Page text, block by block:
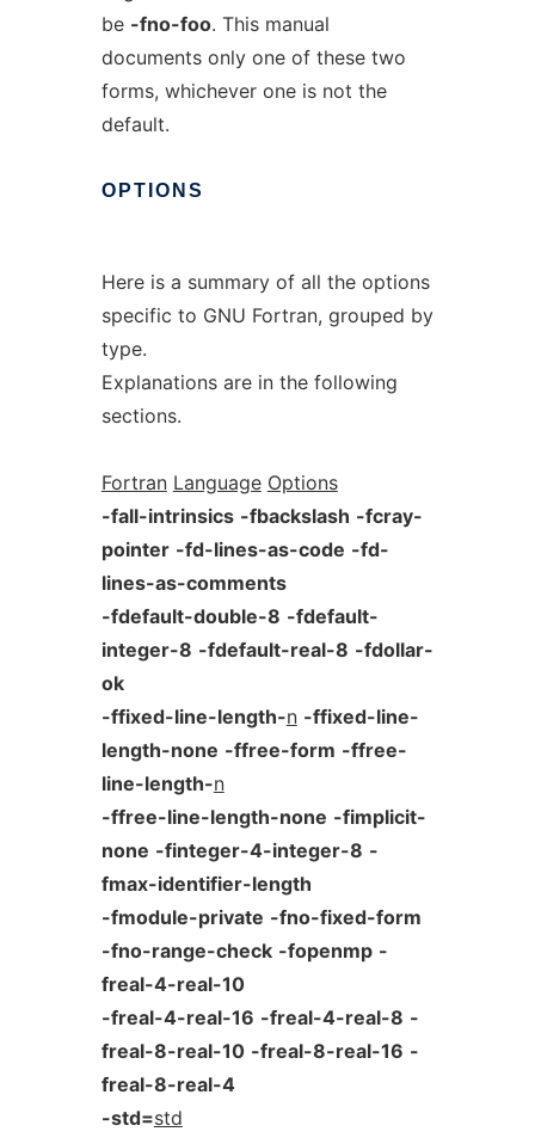
be -fno-foo. This manual
documents only one of these two
forms, whichever one is not the
default.
OPTIONS
Here is a summary of all the options
specific to GNU Fortran, grouped by
type.
Explanations are in the following
sections.
Fortran Language Options
-fall-intrinsics -fbackslash -fcray-
pointer -fd-lines-as-code -fd-
lines-as-comments
-fdefault-double-8 -fdefault-
integer-8 -fdefault-real-8 -fdollar-
ok
-ffixed-line-length-n -ffixed-line-
length-none -ffree-form -ffree-
line-length-n
-ffree-line-length-none -fimplicit-
none -finteger-4-integer-8 -
fmax-identifier-length
-fmodule-private -fno-fixed-form
-fno-range-check -fopenmp -
freal-4-real-10
-freal-4-real-16 -freal-4-real-8 -
freal-8-real-10 -freal-8-real-16 -
freal-8-real-4
-std=std